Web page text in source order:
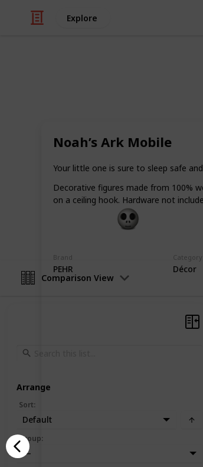
Explore
Noah’s Ark Mobile
Your little one is sure to sleep safe
Decorative figures made from 100%
on a ceiling hook. Hardware not
Brand
PEHR
Category
Décor
Best
If you have been
you can give that
Comparison View
Arrange
Sort:
Default
Group:
—